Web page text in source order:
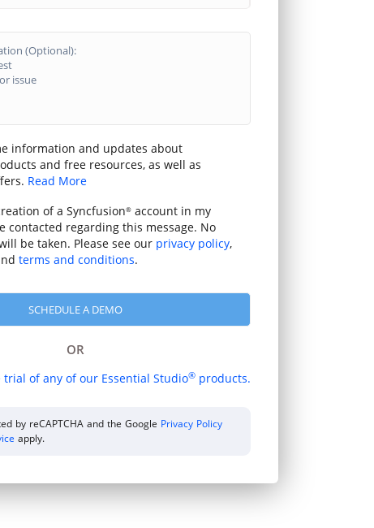
information and updates about
and free resources, as well as
Read More
of a Syncfusion®account in my
contacted regarding this message. No
be taken. Please see our privacy policy,
terms and conditions.
OR
trial of any of our Essential Studio®products.
by reCAPTCHA and the Google Privacy Policy
apply.